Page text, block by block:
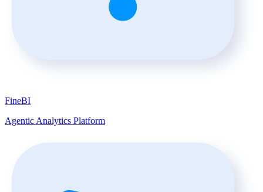
FineBI
Agentic Analytics Platform